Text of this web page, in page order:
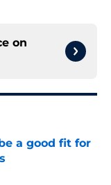
on
a good fit for